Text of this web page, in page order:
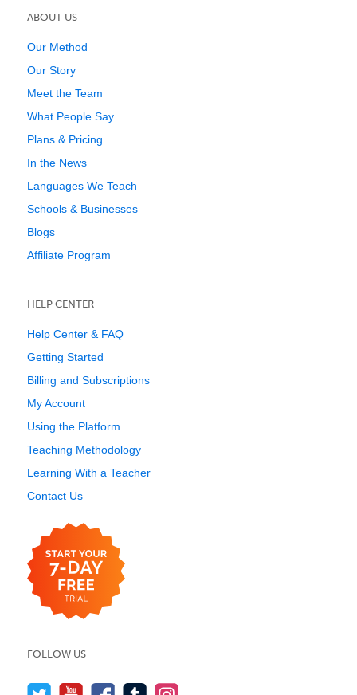
ABOUT US
Our Method
Our Story
Meet the Team
What People Say
Plans & Pricing
In the News
Languages We Teach
Schools & Businesses
Blogs
Affiliate Program
HELP CENTER
Help Center & FAQ
Getting Started
Billing and Subscriptions
My Account
Using the Platform
Teaching Methodology
Learning With a Teacher
Contact Us
FOLLOW US